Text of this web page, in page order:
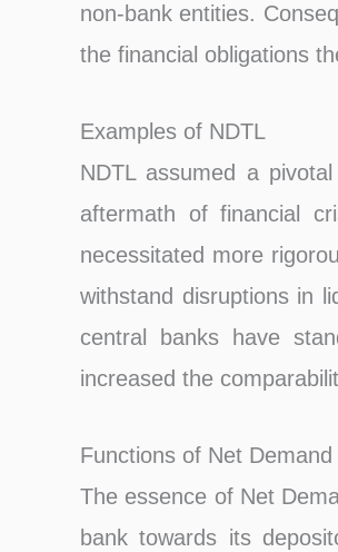
non-bank entities.
the financial obligations
Examples of NDTL
NDTL assumed a
aftermath of financial
necessitated more
withstand disruptions in
central banks have
increased the
Functions of Net
The essence of Net
bank towards its